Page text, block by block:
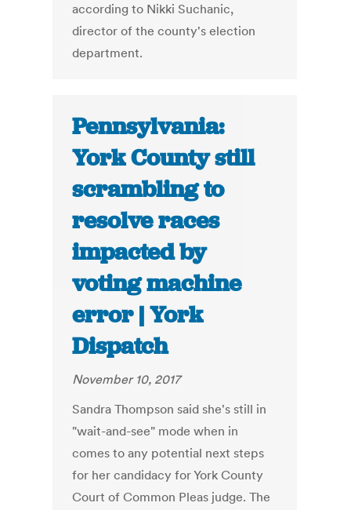
according to Nikki Suchanic,
director of the county's election
department.
Pennsylvania:
York County still
scrambling to
resolve races
impacted by
voting machine
error | York
Dispatch
November 10, 2017
Sandra Thompson said she's still in
"wait-and-see" mode when in
comes to any potential next steps
for her candidacy for York County
Court of Common Pleas judge. The